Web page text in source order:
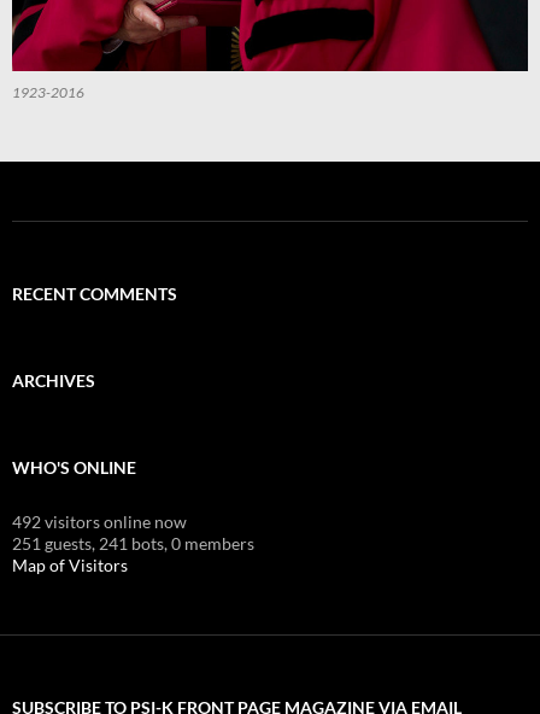
1923-2016
RECENT COMMENTS
ARCHIVES
WHO'S ONLINE
492 visitors online now
251 guests, 241 bots,0 members
Map of Visitors
SUBSCRIBE TO PSI-K FRONT PAGE MAGAZINE VIA EMAIL